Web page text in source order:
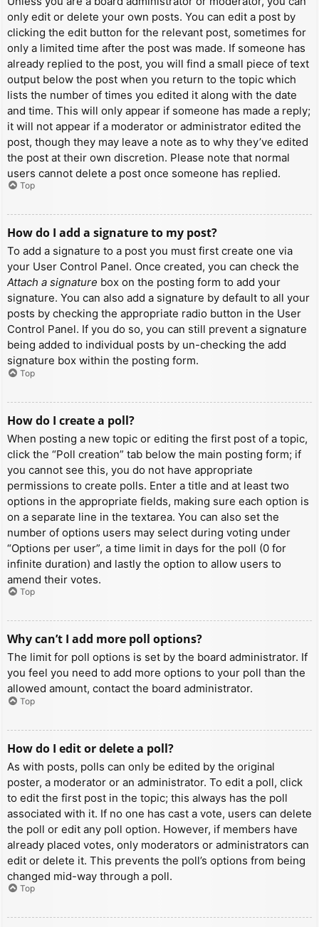
only edit or delete your own posts. You can edit a post by
clicking the edit button for the relevant post, sometimes for
only a limited time after the post was made. If someone has
already replied to the post, you will find a small piece of text
output below the post when you return to the topic which
lists the number of times you edited it along with the date
and time. This will only appear if someone has made a reply;
it will not appear if a moderator or administrator edited the
post, though they may leave a note as to why they’ve edited
the post at their own discretion. Please note that normal
users cannot delete a post once someone has replied.
Top
How do I add a signature to my post?
To add a signature to a post you must first create one via
your User Control Panel. Once created, you can check the
Attach a signature box on the posting form to add your
signature. You can also add a signature by default to all your
posts by checking the appropriate radio button in the User
Control Panel. If you do so, you can still prevent a signature
being added to individual posts by un-checking the add
signature box within the posting form.
Top
How do I create a poll?
When posting a new topic or editing the first post of a topic,
click the “Poll creation” tab below the main posting form; if
you cannot see this, you do not have appropriate
permissions to create polls. Enter a title and at least two
options in the appropriate fields, making sure each option is
on a separate line in the textarea. You can also set the
number of options users may select during voting under
“Options per user”, a time limit in days for the poll (0 for
infinite duration) and lastly the option to allow users to
amend their votes.
Top
Why can’t I add more poll options?
The limit for poll options is set by the board administrator. If
you feel you need to add more options to your poll than the
allowed amount, contact the board administrator.
Top
How do I edit or delete a poll?
As with posts, polls can only be edited by the original
poster, a moderator or an administrator. To edit a poll, click
to edit the first post in the topic; this always has the poll
associated with it. If no one has cast a vote, users can delete
the poll or edit any poll option. However, if members have
already placed votes, only moderators or administrators can
edit or delete it. This prevents the poll’s options from being
changed mid-way through a poll.
Top